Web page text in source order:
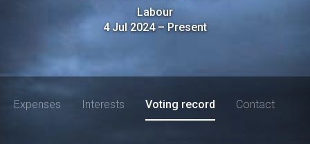
Labour
4 Jul 2024–Present
Expenses Interests Voting record Contact